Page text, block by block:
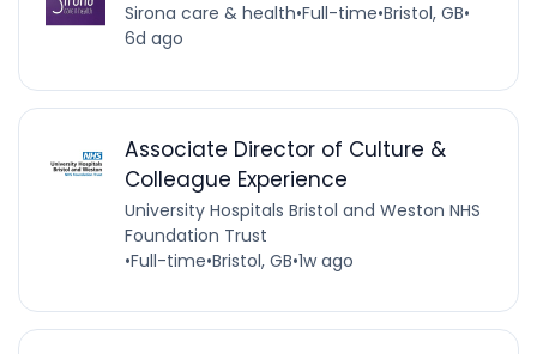
Sirona care & health•Full-time•Bristol, GB•
6d ago
Associate Director of Culture &
Colleague Experience
University Hospitals Bristol and Weston NHS
Foundation Trust
•Full-time•Bristol, GB•1w ago